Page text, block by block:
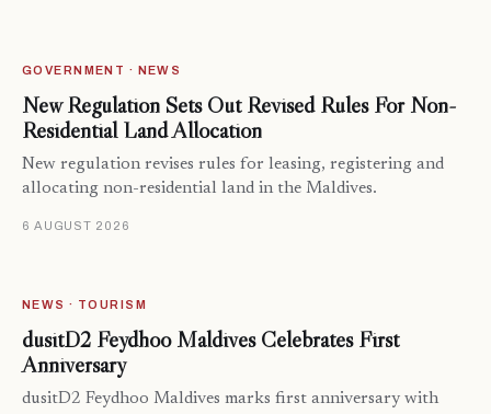
GOVERNMENT · NEWS
New Regulation Sets Out Revised Rules For Non-
Residential Land Allocation
New regulation revises rules for leasing, registering and
allocating non-residential land in the Maldives.
6 AUGUST 2026
NEWS · TOURISM
dusitD2 Feydhoo Maldives Celebrates First
Anniversary
dusitD2 Feydhoo Maldives marks first anniversary with